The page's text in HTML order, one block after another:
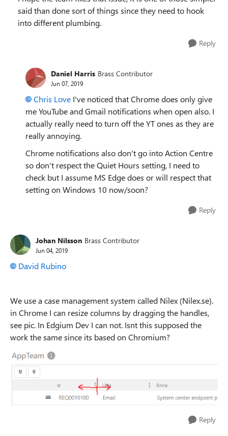
said than done sort of things since they need to hook
into different plumbing.
Reply
Daniel Harris Brass Contributor
Jun 07, 2019
Chris Love I've noticed that Chrome does only give
me YouTube and Gmail notifications when open also. I
actually really need to turn off the YT ones as they are
really annoying.
Chrome notifications also don't go into Action Centre
so don't respect the Quiet Hours setting, I need to
check but I assume MS Edge does or will respect that
setting on Windows 10 now/soon?
Reply
Johan Nilsson Brass Contributor
Jun 04, 2019
David Rubino
We use a case management system called Nilex (Nilex.se).
in Chrome I can resize columns by dragging the handles,
see pic. In Edgium Dev I can not. Isnt this supposed the
work the same since its based on Chromium?
Reply